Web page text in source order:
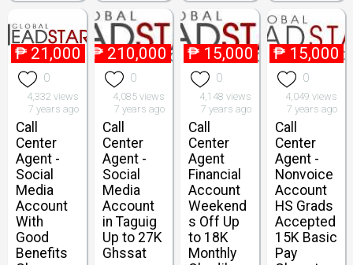
₱ 21,000
0
4,332 views
7 years ago
Call
Center
Agent -
Social
Media
Account
With
Good
Benefits
₱ 210,000
0
4,085 views
7 years ago
Call
Center
Agent -
Social
Media
Account
in Taguig
Up to 27K
Ghssat
₱ 15,000
0
4,148 views
7 years ago
Call
Center
Agent
Financial
Account
Weekend
s Off Up
to 18K
Monthly
₱ 15,000
0
4,049 views
7 years ago
Call
Center
Agent -
Nonvoice
Account
HS Grads
Accepted
15K Basic
Pay